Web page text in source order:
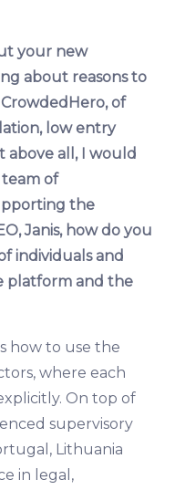
your new
about reasons to
of
low entry
above all, I would
of
the
Janis, how do you
individuals and
platform and the
how to use the
where each
On top of
supervisory
Lithuania
in legal,